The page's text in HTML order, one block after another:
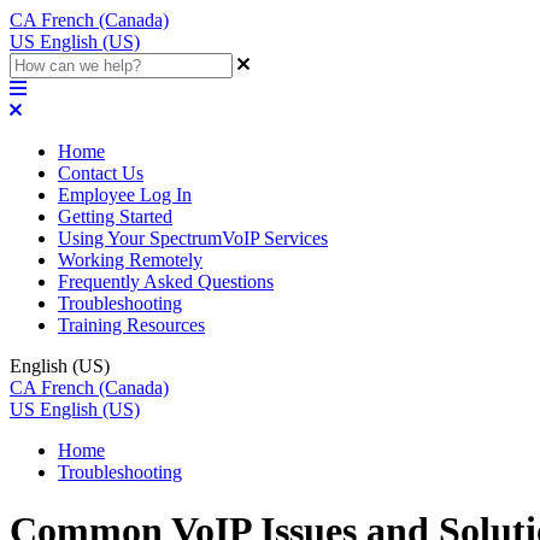
CA French (Canada)
US English (US)
Home
Contact Us
Employee Log In
Getting Started
Using Your SpectrumVoIP Services
Working Remotely
Frequently Asked Questions
Troubleshooting
Training Resources
English (US)
CA French (Canada)
US English (US)
Home
Troubleshooting
Common VoIP Issues and